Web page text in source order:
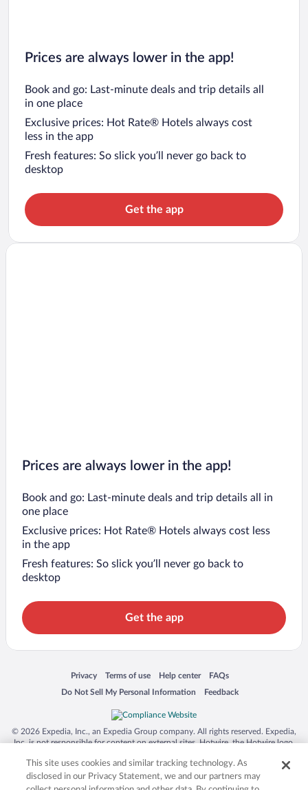
Prices are always lower in the app!
Book and go: Last-minute deals and trip details all
in one place
Exclusive prices: Hot Rate® Hotels always cost
less in the app
Fresh features: So slick you’ll never go back to
desktop
Get the app
Prices are always lower in the app!
Book and go: Last-minute deals and trip details all in
one place
Exclusive prices: Hot Rate® Hotels always cost less
in the app
Fresh features: So slick you’ll never go back to
desktop
Get the app
Privacy
Opens in a new window
Terms of use
Opens in a new window
Help center
Opens in a new window
FAQs
Opens in a new window
Do Not Sell My Personal Information
Opens in a new window Feedback
Opens in a new window
© 2026 Expedia, Inc., an Expedia Group company. All rights reserved. Expedia,
Inc. is not responsible for content on external sites. Hotwire, the Hotwire logo,
trademarks of Expedia, Inc. in the US and/or other countries. Other logos or
product and company names mentioned herein may be the property of their
respective owners. CST 2029030-50.
This site uses cookies and similar tracking technology. As
disclosed in our Privacy Statement, we and our partners may